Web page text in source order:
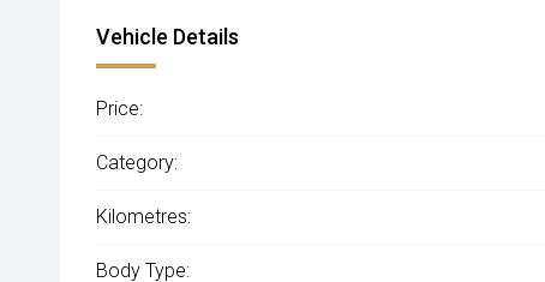
Vehicle Details
Price:
Category:
Kilometres:
Body Type: